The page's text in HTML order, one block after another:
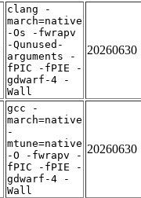
clang -
march=native
-Os -fwrapv
-Qunused-
arguments -
fPIC -fPIE -
gdwarf-4 -
Wall
20260630
gcc -
march=native
-
mtune=native
-O -fwrapv -
fPIC -fPIE -
gdwarf-4 -
Wall
20260630